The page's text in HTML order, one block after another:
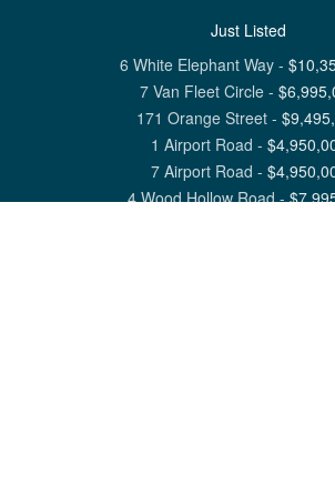
Just Listed
6 White Elephant Way - $
7 Van Fleet Circle- $
171 Orange Street- $
1 Airport Road - $
7 Airport Road - $
4 Wood Hollow Road-$